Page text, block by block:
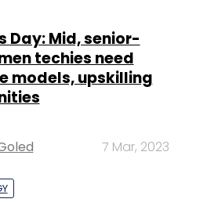
Day: Mid, senior-
techies need
models, upskilling
7 Mar, 2023